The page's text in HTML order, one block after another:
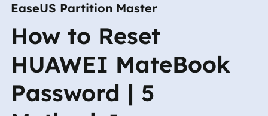
EaseUS Partition Master
How to Reset
HUAWEI MateBook
Password | 5